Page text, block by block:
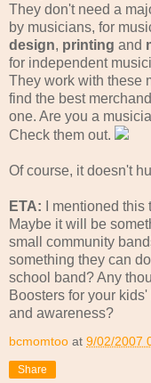
They don't need a
by musicians, for
design, printing and
for independent
They work with these
find the best
one. Are you a
Check them out.
Of course, it doesn't
ETA: I mentioned
Maybe it will be
small community
something they can
school band? Any
Boosters for your
and awareness?
bcmomtoo at 9/02/2007
Share